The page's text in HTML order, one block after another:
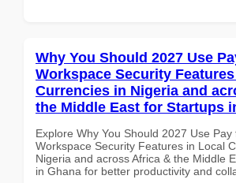
Why You Should 2027 Use
Workspace Security
Currencies in Nigeria and
the Middle East for Startups
Explore Why You Should 2027 Use Pay
Workspace Security Features in Local
Nigeria and across Africa & the Middle
in Ghana for better productivity and